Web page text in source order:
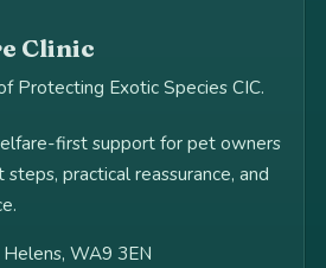
Clinic
Protecting Exotic Species CIC.
first support for pet owners
practical reassurance, and
WA9 3EN